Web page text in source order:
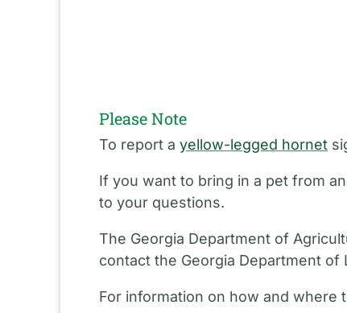
Please Note
To report ayellow-legged hornet
If you want to bring in a pet from
to your questions.
The Georgia Department of
contact the Georgia Department
For information on how and where